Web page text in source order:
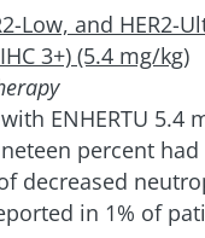
Low, and HER2-
3+) (5.4 mg/kg)
ENHERTU
percent
decreased
in 1% of